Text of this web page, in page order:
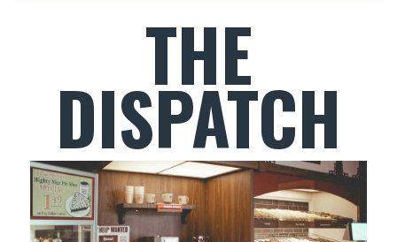
THE
DISPATCH